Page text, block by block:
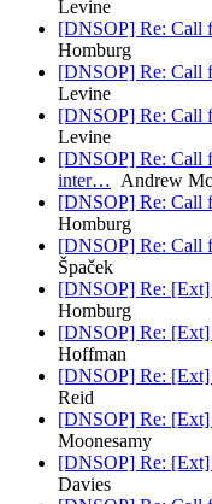
Levine
[DNSOP] Re: Call
Homburg
[DNSOP] Re: Call
Levine
[DNSOP] Re: Call
Levine
[DNSOP] Re: Call
inter… Andrew
[DNSOP] Re: Call
Homburg
[DNSOP] Re: Call
Špaček
[DNSOP] Re:
Homburg
[DNSOP] Re:
Hoffman
[DNSOP] Re:
Reid
[DNSOP] Re:
Moonesamy
[DNSOP] Re:
Davies